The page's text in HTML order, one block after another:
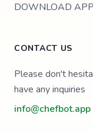
DOWNLOAD APP
CONTACT US
Please don't
have any inquiries
info@chefbot.app